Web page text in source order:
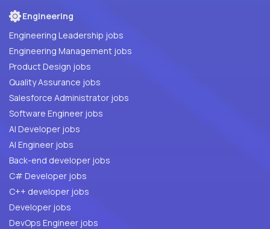
Engineering
Engineering Leadership jobs
Engineering Management jobs
Product Design jobs
Quality Assurance jobs
Salesforce Administrator jobs
Software Engineer jobs
AI Developer jobs
AI Engineer jobs
Back-end developer jobs
C# Developer jobs
C++ developer jobs
Developer jobs
DevOps Engineer jobs